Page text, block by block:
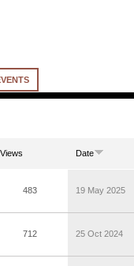
Views Date
483 19 May 2025
712 25 Oct 2024